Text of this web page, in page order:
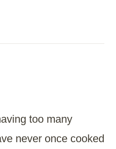
too many
never once cooked